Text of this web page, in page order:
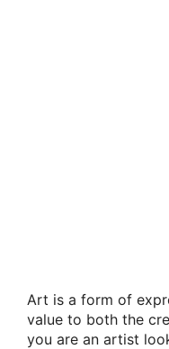
Art is a form of
value to both the
you are an artist